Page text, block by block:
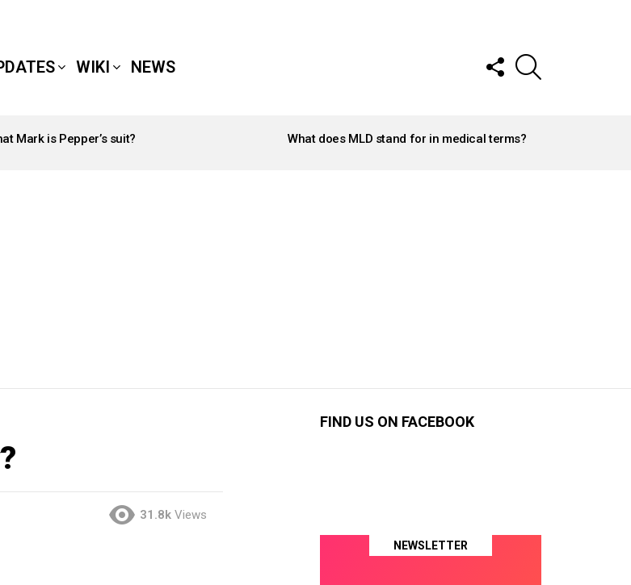
WIKI NEWS
FOLLOW
US
Mark is Pepper’s suit? What does MLD stand for in medical terms?
31.8k Views
FIND US ON FACEBOOK
NEWSLETTER